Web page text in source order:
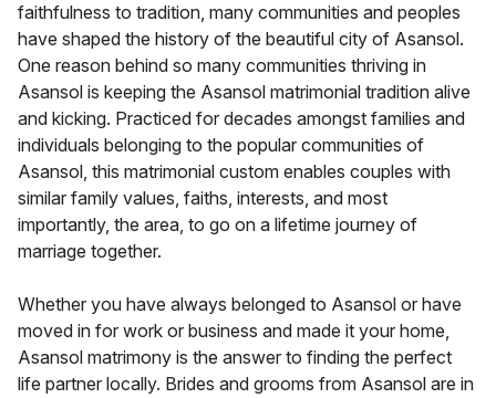
faithfulness to tradition, many communities and peoples
have shaped the history of the beautiful city of Asansol.
One reason behind so many communities thriving in
Asansol is keeping the Asansol matrimonial tradition alive
and kicking. Practiced for decades amongst families and
individuals belonging to the popular communities of
Asansol, this matrimonial custom enables couples with
similar family values, faiths, interests, and most
importantly, the area, to go on a lifetime journey of
marriage together.
Whether you have always belonged to Asansol or have
moved in for work or business and made it your home,
Asansol matrimony is the answer to finding the perfect
life partner locally. Brides and grooms from Asansol are in